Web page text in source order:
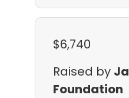
$6,740
Raised by
Foundation